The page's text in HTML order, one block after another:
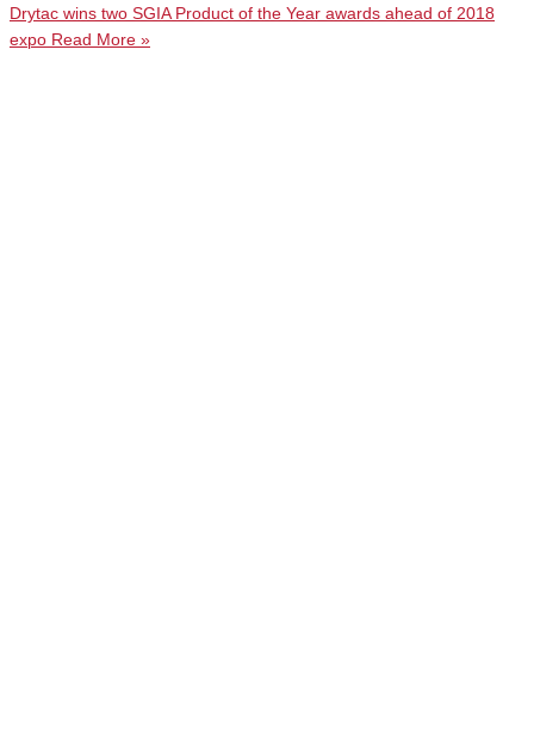
Drytac wins two SGIA Product of the Year awards ahead of 2018
expo Read More »